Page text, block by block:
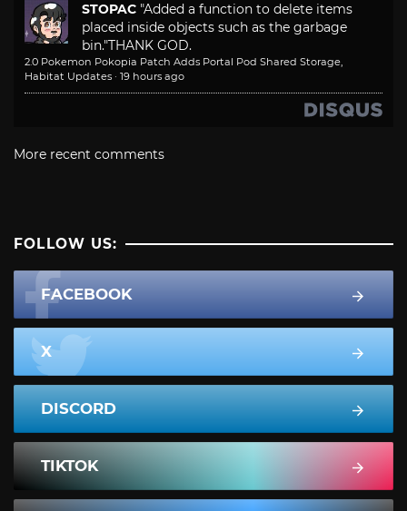
STOPAC "Added a function to delete items
placed inside objects such as the garbage
bin."THANK GOD.
2.0 Pokemon Pokopia Patch Adds Portal Pod Shared Storage,
Habitat Updates · 19 hours ago
More recent comments
FOLLOW US:
FACEBOOK
X
DISCORD
TIKTOK